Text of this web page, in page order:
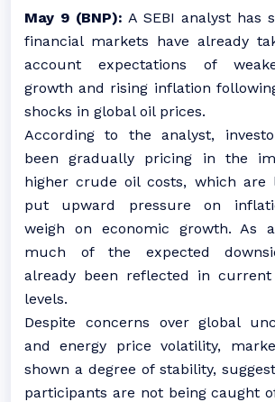
May 9 (BNP): A SEBI analyst has
financial markets have already
account expectations of
growth and rising inflation
shocks in global oil prices.
According to the analyst,
been gradually pricing in the
higher crude oil costs, which are
put upward pressure on
weigh on economic growth. As
much of the expected
already been reflected in
levels.
Despite concerns over global
and energy price volatility,
shown a degree of stability,
participants are not being caught